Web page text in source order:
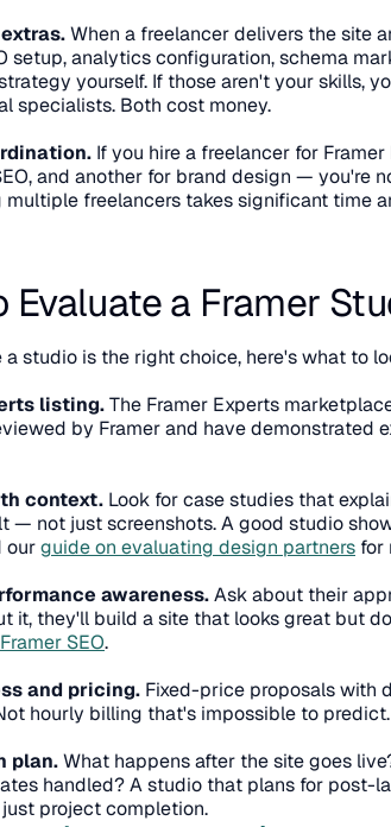
When a freelancer delivers the site
setup, analytics configuration, schema
yourself. If those aren't your skills,
specialists. Both cost money.
If you hire a freelancer for
and another for brand design — you're
multiple freelancers takes significant time
Evaluate a Framer
a studio is the right choice, here's what to
listing. The Framer Experts
by Framer and have demonstrated
context. Look for case studies that
— not just screenshots. A good studio
our guide on evaluating design partners for
awareness. Ask about their
SEO.
and pricing. Fixed-price proposals with
hourly billing that's impossible to predict.
plan. What happens after the site goes
handled? A studio that plans for post-
project completion.